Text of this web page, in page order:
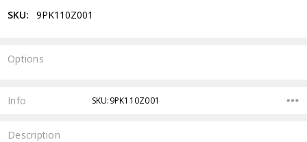
SKU: 9PK110Z001
Options
Stock:
Info SKU:9PK110Z001
Description